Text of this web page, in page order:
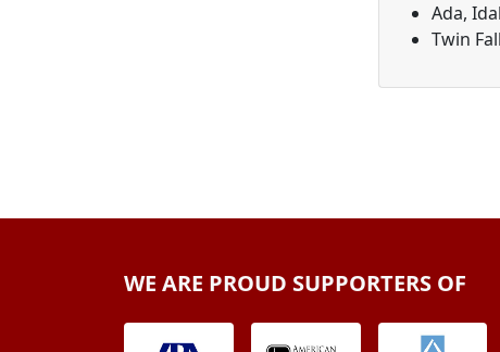
Ada,
Twin
WE ARE PROUD SUPPORTERS OF